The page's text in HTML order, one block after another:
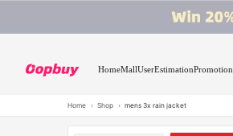
HomeMallUserEstimationPromotion
Home › Shop › mens 3x rain jacket